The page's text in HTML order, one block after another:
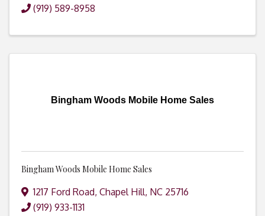
(919) 589-8958
Bingham Woods Mobile Home Sales
Bingham Woods Mobile Home Sales
1217 Ford Road, Chapel Hill, NC 25716
(919) 933-1131